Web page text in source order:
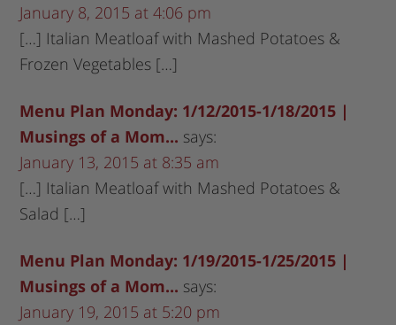
January 8, 2015 at 4:06 pm
[…] Italian Meatloaf with Mashed Potatoes &
Frozen Vegetables […]
Menu Plan Monday: 1/12/2015-1/18/2015 |
Musings of a Mom... says:
January 13, 2015 at 8:35 am
[…] Italian Meatloaf with Mashed Potatoes &
Salad […]
Menu Plan Monday: 1/19/2015-1/25/2015 |
Musings of a Mom... says:
January 19, 2015 at 5:20 pm